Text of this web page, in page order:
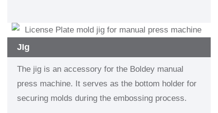
JIg
The jig is an accessory for the Boldey manual
press machine. It serves as the bottom holder for
securing molds during the embossing process.